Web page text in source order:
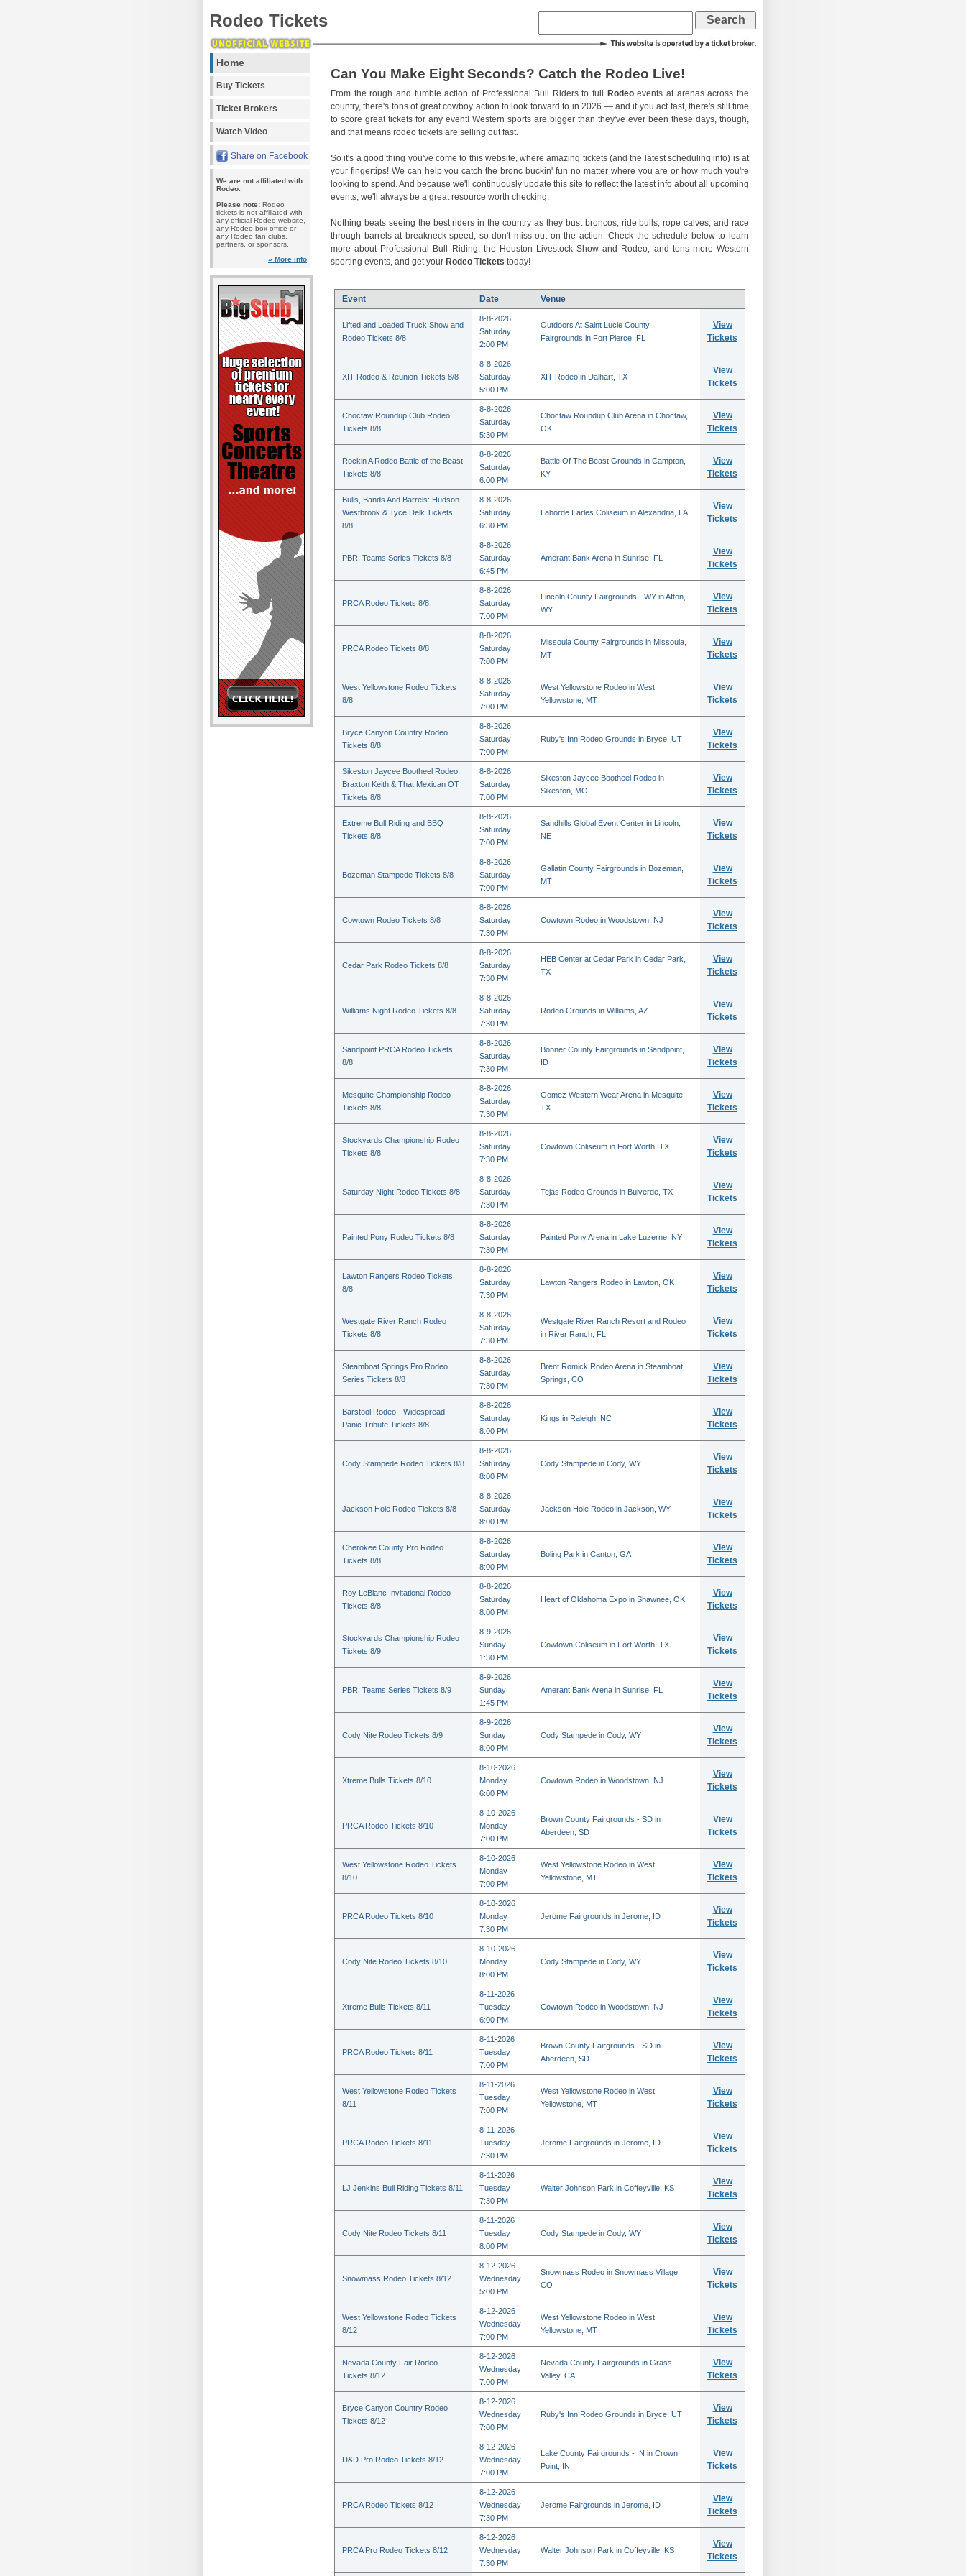
Rodeo Tickets
Home
Buy Tickets
Ticket Brokers
Watch Video
Share on Facebook
We are not affiliated with
Rodeo.
Please note: Rodeo
tickets is not affiliated with
any official Rodeo website,
any Rodeo box office or
any Rodeo fan clubs,
partners, or sponsors.
» More info
Can You Make Eight Seconds? Catch the Rodeo Live!
From the rough and tumble action of Professional Bull Riders to full Rodeoevents at arenas across the
country, there's tons of great cowboy action to look forward to in 2026 — and if you act fast, there's still time
to score great tickets for any event! Western sports are bigger than they've ever been these days, though,
and that means rodeo tickets are selling out fast.
So it's a good thing you've come to this website, where amazing tickets (and the latest scheduling info) is at
your fingertips! We can help you catch the bronc buckin' fun no matter where you are or how much you're
looking to spend. And because we'll continuously update this site to reflect the latest info about all upcoming
events, we'll always be a great resource worth checking.
Nothing beats seeing the best riders in the country as they bust broncos, ride bulls, rope calves, and race
through barrels at breakneck speed, so don't miss out on the action. Check the schedule below to learn
more about Professional Bull Riding, the Houston Livestock Show and Rodeo, and tons more Western
sporting events, and get your Rodeo Tickets today!
Event Date Venue
Lifted and Loaded Truck Show and
Rodeo Tickets 8/8
8-8-2026
Saturday
2:00 PM
Outdoors At Saint Lucie County
Fairgrounds in Fort Pierce, FL
View
Tickets
XIT Rodeo & Reunion Tickets 8/8
8-8-2026
Saturday
5:00 PM
XIT Rodeo in Dalhart, TX
View
Tickets
Choctaw Roundup Club Rodeo
Tickets 8/8
8-8-2026
Saturday
5:30 PM
Choctaw Roundup Club Arena in Choctaw,
OK
View
Tickets
Rockin A Rodeo Battle of the Beast
Tickets 8/8
8-8-2026
Saturday
6:00 PM
Battle Of The Beast Grounds in Campton,
KY
View
Tickets
Bulls, Bands And Barrels: Hudson
Westbrook & Tyce Delk Tickets
8/8
8-8-2026
Saturday
6:30 PM
Laborde Earles Coliseum in Alexandria, LA
View
Tickets
PBR: Teams Series Tickets 8/8
8-8-2026
Saturday
6:45 PM
Amerant Bank Arena in Sunrise, FL
View
Tickets
PRCA Rodeo Tickets 8/8
8-8-2026
Saturday
7:00 PM
Lincoln County Fairgrounds - WY in Afton,
WY
View
Tickets
PRCA Rodeo Tickets 8/8
8-8-2026
Saturday
7:00 PM
Missoula County Fairgrounds in Missoula,
MT
View
Tickets
West Yellowstone Rodeo Tickets
8/8
8-8-2026
Saturday
7:00 PM
West Yellowstone Rodeo in West
Yellowstone, MT
View
Tickets
Bryce Canyon Country Rodeo
Tickets 8/8
8-8-2026
Saturday
7:00 PM
Ruby's Inn Rodeo Grounds in Bryce, UT
View
Tickets
Sikeston Jaycee Bootheel Rodeo:
Braxton Keith & That Mexican OT
Tickets 8/8
8-8-2026
Saturday
7:00 PM
Sikeston Jaycee Bootheel Rodeo in
Sikeston, MO
View
Tickets
Extreme Bull Riding and BBQ
Tickets 8/8
8-8-2026
Saturday
7:00 PM
Sandhills Global Event Center in Lincoln,
NE
View
Tickets
Bozeman Stampede Tickets 8/8
8-8-2026
Saturday
7:00 PM
Gallatin County Fairgrounds in Bozeman,
MT
View
Tickets
Cowtown Rodeo Tickets 8/8
8-8-2026
Saturday
7:30 PM
Cowtown Rodeo in Woodstown, NJ
View
Tickets
Cedar Park Rodeo Tickets 8/8
8-8-2026
Saturday
7:30 PM
HEB Center at Cedar Park in Cedar Park,
TX
View
Tickets
Williams Night Rodeo Tickets 8/8
8-8-2026
Saturday
7:30 PM
Rodeo Grounds in Williams, AZ
View
Tickets
Sandpoint PRCA Rodeo Tickets
8/8
8-8-2026
Saturday
7:30 PM
Bonner County Fairgrounds in Sandpoint,
ID
View
Tickets
Mesquite Championship Rodeo
Tickets 8/8
8-8-2026
Saturday
7:30 PM
Gomez Western Wear Arena in Mesquite,
TX
View
Tickets
Stockyards Championship Rodeo
Tickets 8/8
8-8-2026
Saturday
7:30 PM
Cowtown Coliseum in Fort Worth, TX
View
Tickets
Saturday Night Rodeo Tickets 8/8
8-8-2026
Saturday
7:30 PM
Tejas Rodeo Grounds in Bulverde, TX
View
Tickets
Painted Pony Rodeo Tickets 8/8
8-8-2026
Saturday
7:30 PM
Painted Pony Arena in Lake Luzerne, NY
View
Tickets
Lawton Rangers Rodeo Tickets
8/8
8-8-2026
Saturday
7:30 PM
Lawton Rangers Rodeo in Lawton, OK
View
Tickets
Westgate River Ranch Rodeo
Tickets 8/8
8-8-2026
Saturday
7:30 PM
Westgate River Ranch Resort and Rodeo
in River Ranch, FL
View
Tickets
Steamboat Springs Pro Rodeo
Series Tickets 8/8
8-8-2026
Saturday
7:30 PM
Brent Romick Rodeo Arena in Steamboat
Springs, CO
View
Tickets
Barstool Rodeo - Widespread
Panic Tribute Tickets 8/8
8-8-2026
Saturday
8:00 PM
Kings in Raleigh, NC
View
Tickets
Cody Stampede Rodeo Tickets 8/8
8-8-2026
Saturday
8:00 PM
Cody Stampede in Cody, WY
View
Tickets
Jackson Hole Rodeo Tickets 8/8
8-8-2026
Saturday
8:00 PM
Jackson Hole Rodeo in Jackson, WY
View
Tickets
Cherokee County Pro Rodeo
Tickets 8/8
8-8-2026
Saturday
8:00 PM
Boling Park in Canton, GA
View
Tickets
Roy LeBlanc Invitational Rodeo
Tickets 8/8
8-8-2026
Saturday
8:00 PM
Heart of Oklahoma Expo in Shawnee, OK
View
Tickets
Stockyards Championship Rodeo
Tickets 8/9
8-9-2026
Sunday
1:30 PM
Cowtown Coliseum in Fort Worth, TX
View
Tickets
PBR: Teams Series Tickets 8/9
8-9-2026
Sunday
1:45 PM
Amerant Bank Arena in Sunrise, FL
View
Tickets
Cody Nite Rodeo Tickets 8/9
8-9-2026
Sunday
8:00 PM
Cody Stampede in Cody, WY
View
Tickets
Xtreme Bulls Tickets 8/10
8-10-2026
Monday
6:00 PM
Cowtown Rodeo in Woodstown, NJ
View
Tickets
PRCA Rodeo Tickets 8/10
8-10-2026
Monday
7:00 PM
Brown County Fairgrounds - SD in
Aberdeen, SD
View
Tickets
West Yellowstone Rodeo Tickets
8/10
8-10-2026
Monday
7:00 PM
West Yellowstone Rodeo in West
Yellowstone, MT
View
Tickets
PRCA Rodeo Tickets 8/10
8-10-2026
Monday
7:30 PM
Jerome Fairgrounds in Jerome, ID
View
Tickets
Cody Nite Rodeo Tickets 8/10
8-10-2026
Monday
8:00 PM
Cody Stampede in Cody, WY
View
Tickets
Xtreme Bulls Tickets 8/11
8-11-2026
Tuesday
6:00 PM
Cowtown Rodeo in Woodstown, NJ
View
Tickets
PRCA Rodeo Tickets 8/11
8-11-2026
Tuesday
7:00 PM
Brown County Fairgrounds - SD in
Aberdeen, SD
View
Tickets
West Yellowstone Rodeo Tickets
8/11
8-11-2026
Tuesday
7:00 PM
West Yellowstone Rodeo in West
Yellowstone, MT
View
Tickets
PRCA Rodeo Tickets 8/11
8-11-2026
Tuesday
7:30 PM
Jerome Fairgrounds in Jerome, ID
View
Tickets
LJ Jenkins Bull Riding Tickets 8/11
8-11-2026
Tuesday
7:30 PM
Walter Johnson Park in Coffeyville, KS
View
Tickets
Cody Nite Rodeo Tickets 8/11
8-11-2026
Tuesday
8:00 PM
Cody Stampede in Cody, WY
View
Tickets
Snowmass Rodeo Tickets 8/12
8-12-2026
Wednesday
5:00 PM
Snowmass Rodeo in Snowmass Village,
CO
View
Tickets
West Yellowstone Rodeo Tickets
8/12
8-12-2026
Wednesday
7:00 PM
West Yellowstone Rodeo in West
Yellowstone, MT
View
Tickets
Nevada County Fair Rodeo
Tickets 8/12
8-12-2026
Wednesday
7:00 PM
Nevada County Fairgrounds in Grass
Valley, CA
View
Tickets
Bryce Canyon Country Rodeo
Tickets 8/12
8-12-2026
Wednesday
7:00 PM
Ruby's Inn Rodeo Grounds in Bryce, UT
View
Tickets
D&D Pro Rodeo Tickets 8/12
8-12-2026
Wednesday
7:00 PM
Lake County Fairgrounds - IN in Crown
Point, IN
View
Tickets
PRCA Rodeo Tickets 8/12
8-12-2026
Wednesday
7:30 PM
Jerome Fairgrounds in Jerome, ID
View
Tickets
PRCA Pro Rodeo Tickets 8/12
8-12-2026
Wednesday
7:30 PM
Walter Johnson Park in Coffeyville, KS
View
Tickets